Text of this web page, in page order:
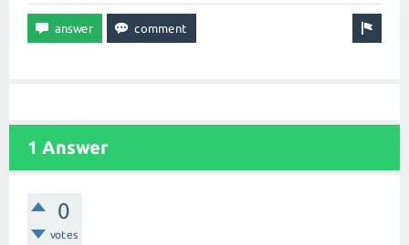
1 Answer
0
votes